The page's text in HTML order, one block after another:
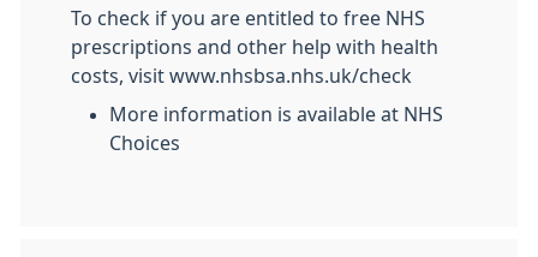
To check if you are entitled to free NHS
prescriptions and other help with health
costs, visit www.nhsbsa.nhs.uk/check
More information is available at NHS
Choices